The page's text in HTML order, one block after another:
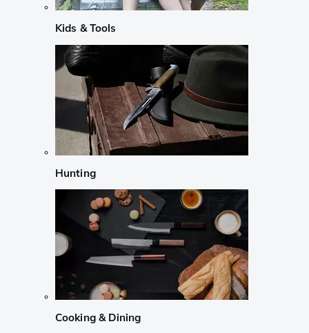
Kids & Tools
Hunting
Cooking & Dining